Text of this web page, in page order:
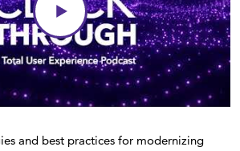
and best practices for modernizing